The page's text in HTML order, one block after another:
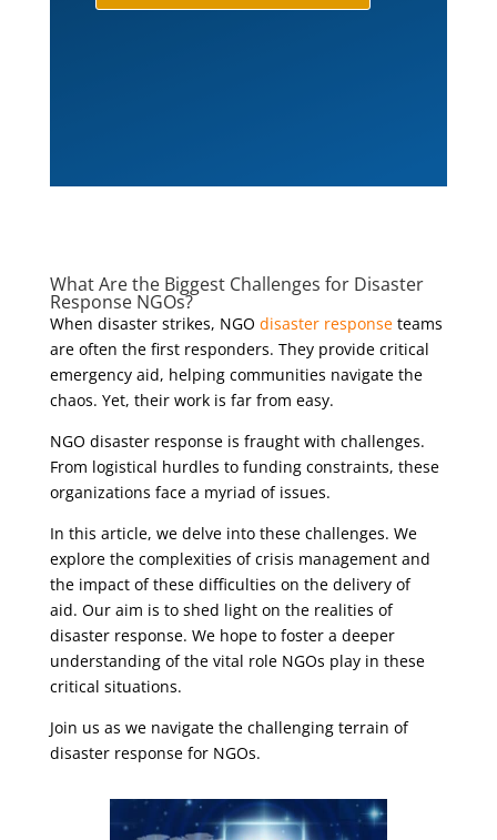
What Arethe Biggest Challenges for Disaster
ResponseNGOs?
When disaster strikes, NGO disaster responseteams
are often the first responders. They provide critical
emergency aid, helping communities navigate the
chaos. Yet, their work is far from easy.
NGO disaster response is fraught with challenges.
From logistical hurdles to funding constraints, these
organizations face a myriad of issues.
In this article, we delve into these challenges. We
explore the complexities of crisis management and
the impact of these difficulties on the delivery of
aid. Our aim is to shed light on the realities of
disaster response. We hope to foster a deeper
understanding of the vital role NGOs play in these
critical situations.
Join us as we navigate the challenging terrain of
disaster response for NGOs.